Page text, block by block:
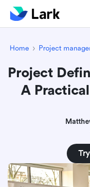
Home Project
Project
A